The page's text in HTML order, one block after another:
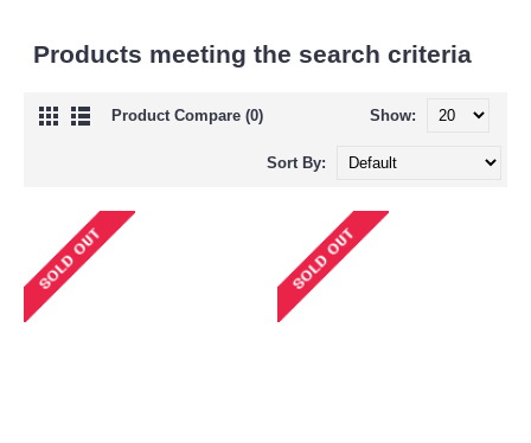
Products meeting the search criteria
Product Compare (0) Show:
Sort By: